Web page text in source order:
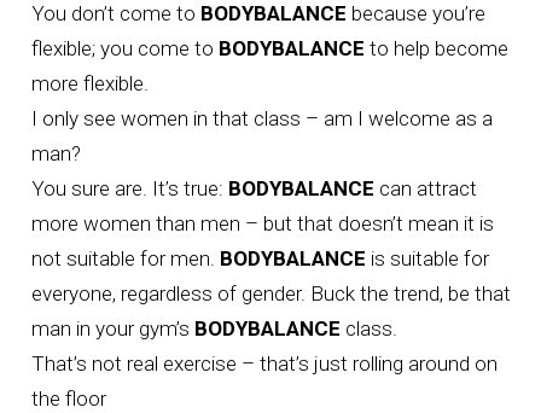
You don’t come to BODYBALANCE because you’re
flexible; you come to BODYBALANCE to help become
more flexible.
I only see women in that class – am I welcome as a
man?
You sure are. It’s true: BODYBALANCE can attract
more women than men – but that doesn’t mean it is
not suitable for men. BODYBALANCE is suitable for
everyone, regardless of gender. Buck the trend, be that
man in your gym’s BODYBALANCE class.
That’s not real exercise – that’s just rolling around on
the floor